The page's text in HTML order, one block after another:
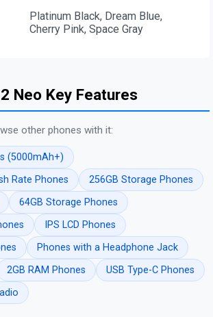
Platinum Black, Dream Blue,
Cherry Pink, Space Gray
Neo Key Features
other phones with it:
(5000mAh+)
Rate Phones
256GB Storage Phones
64GB Storage Phones
IPS LCD Phones
Phones with a Headphone Jack
2GB RAM Phones
USB Type-C Phones